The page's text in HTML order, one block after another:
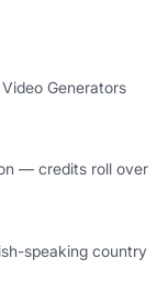
Generators
— credits roll over
speaking country